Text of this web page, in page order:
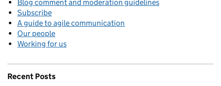
Blog comment and moderation guidelines
Subscribe
A guide to agile communication
Our people
Working for us
Recent Posts